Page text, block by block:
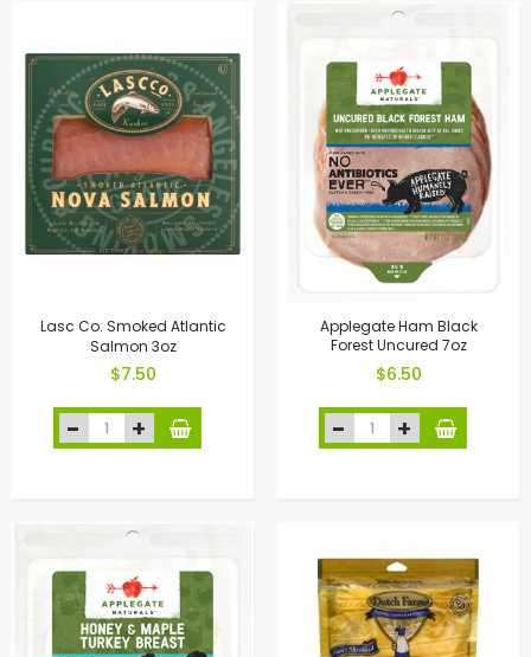
Lasc Co. Smoked Atlantic
Salmon 3oz
$7.50
Applegate Ham Black
Forest Uncured 7oz
$6.50